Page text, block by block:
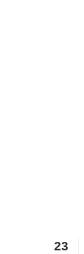
23